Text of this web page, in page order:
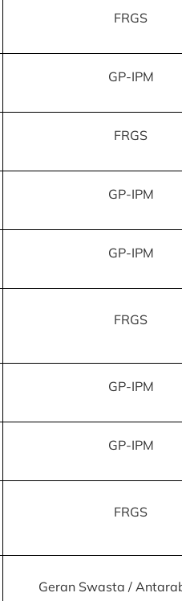
FRGS
GP-IPM
FRGS
GP-IPM
GP-IPM
FRGS
GP-IPM
GP-IPM
FRGS
Geran Swasta /